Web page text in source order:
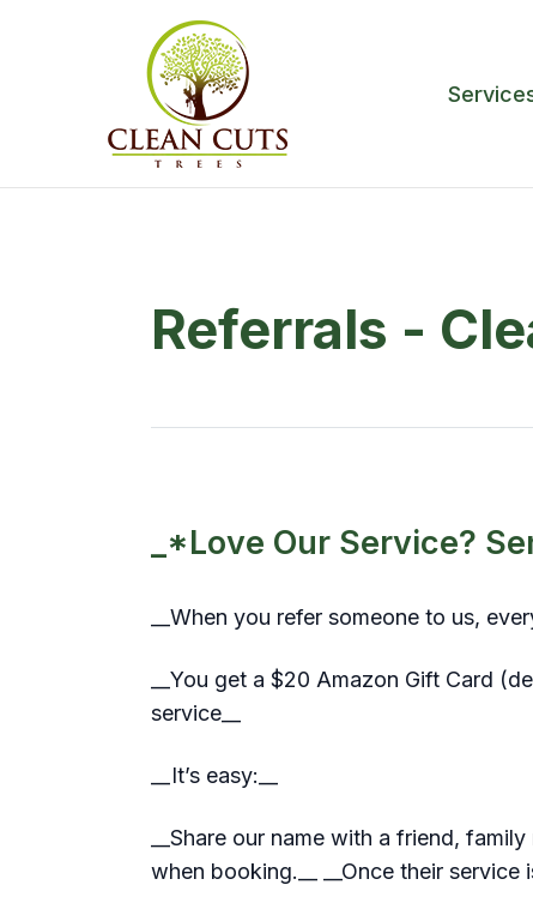
Referrals -
_*Love Our Service?
__When you refer someone to us,
__You get a $20 Amazon Gift Card
service__
__It’s easy:__
__Share our name with a friend,
when booking.__ __Once their service